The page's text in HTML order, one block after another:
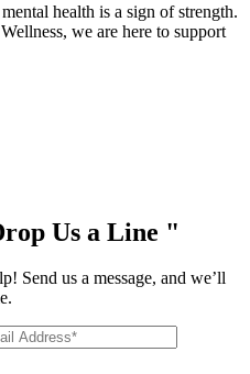
health is a sign of strength.
we are here to support
Us a Line
Send us a message, and we’ll